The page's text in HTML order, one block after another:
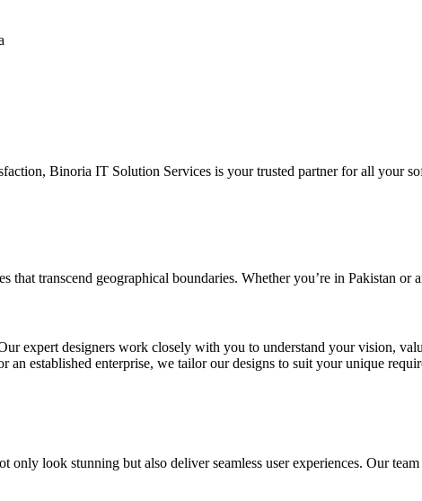
Binoria IT Solution Services is your trusted partner for all your
transcend geographical boundaries. Whether you’re in Pakistan or
expert designers work closely with you to understand your vision,
an established enterprise, we tailor our designs to suit your unique
only look stunning but also deliver seamless user experiences. Our